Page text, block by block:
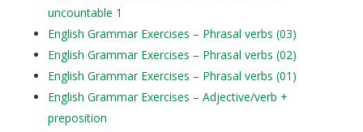
uncountable 1
English Grammar Exercises – Phrasal verbs (03)
English Grammar Exercises – Phrasal verbs (02)
English Grammar Exercises – Phrasal verbs (01)
English Grammar Exercises – Adjective/verb +
preposition